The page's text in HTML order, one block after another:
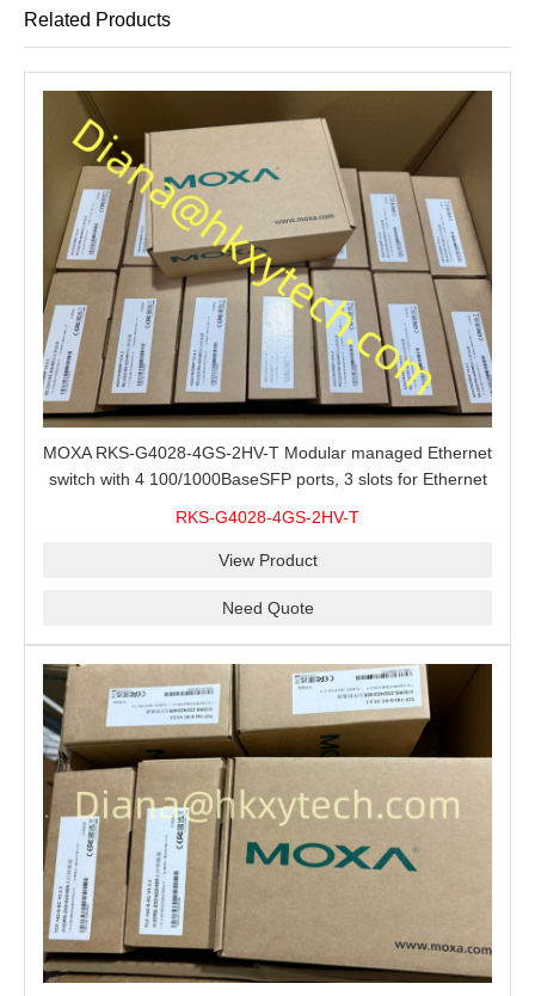
Related Products
MOXA RKS-G4028-4GS-2HV-T Modular managed Ethernet
switch with 4 100/1000BaseSFP ports, 3 slots for Ethernet
RKS-G4028-4GS-2HV-T
View Product
Need Quote